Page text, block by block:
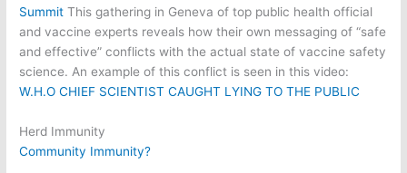
Summit This gathering in Geneva of top public health official
and vaccine experts reveals how their own messaging of “safe
and effective” conflicts with the actual state of vaccine safety
science. An example of this conflict is seen in this video:
W.H.O CHIEF SCIENTIST CAUGHT LYING TO THE PUBLIC
Herd Immunity
Community Immunity?